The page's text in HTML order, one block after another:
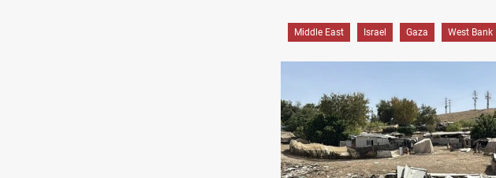
Middle East Israel Gaza West Bank